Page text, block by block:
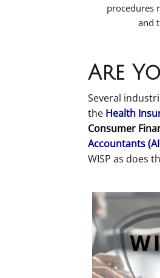
procedures
and
Are
Several
the Health
Consumer
Accountants
WISP as does